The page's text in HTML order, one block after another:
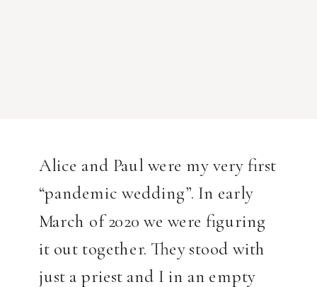
Alice and Paul were my very first
“pandemic wedding”. In early
March of 2020 we were figuring
it out together. They stood with
just a priest and I in an empty